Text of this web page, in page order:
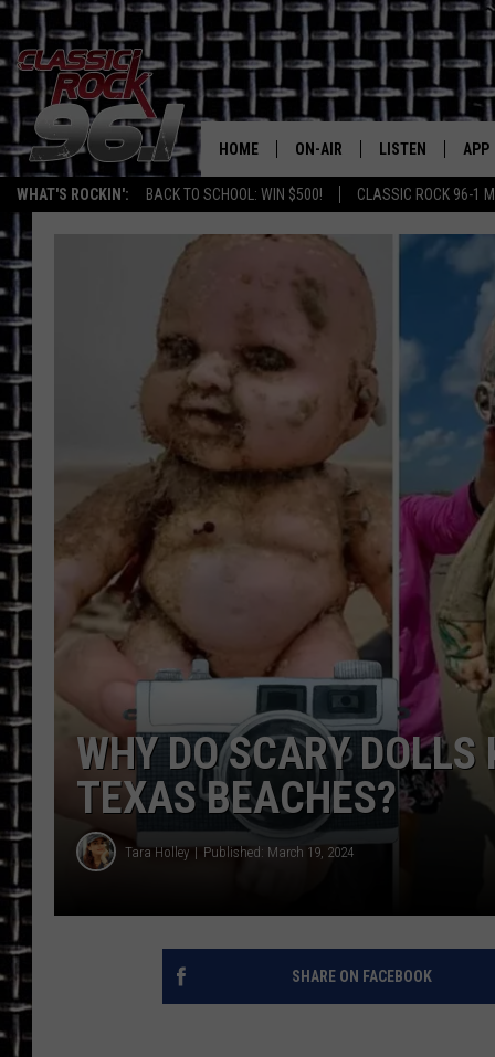
WHAT'S ROCKIN': BACK TO SCHOOL: WIN $500! CLASSIC ROCK 96-1
Texas'
HOME ON-AIR
CLASSIC ROCK 96-1 SCHEDULE
MEET THE DJS
WALTON & JOHNSON
JEN AUSTIN
DOC HOLLIDAY
MICHAEL GIBSON
ULTIMATE CLASSIC ROCK
CHRIS SEDENKA
ULTIMATE CLASSIC ROCK
WEEKENDS
LISTEN
CLASSIC ROCK
CLASSIC ROCK
APP
WHY DO SCARY
TEXAS BEACHES?
Tara Holley Published: March 19, 2024
SHARE ON FACEBOOK